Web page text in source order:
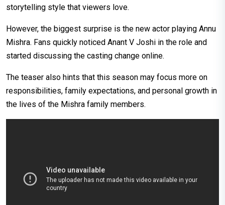
storytelling style that viewers love.
However, the biggest surprise is the new actor playing Annu
Mishra. Fans quickly noticed Anant V Joshi in the role and
started discussing the casting change online.
The teaser also hints that this season may focus more on
responsibilities, family expectations, and personal growth in
the lives of the Mishra family members.